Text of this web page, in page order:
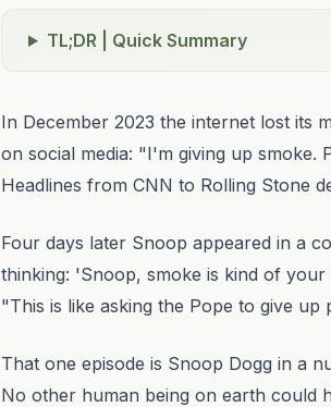
TL;DR | Quick Summary
In December 2023 the internet lost its
on social media: "I'm giving up smoke.
Headlines from CNN to Rolling Stone
Four days later Snoop appeared in a
thinking: 'Snoop, smoke is kind of
"This is like asking the Pope to give
That one episode is Snoop Dogg in a
No other human being on earth could